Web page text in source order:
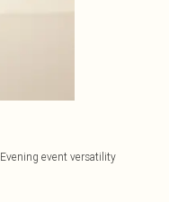
Evening event versatility